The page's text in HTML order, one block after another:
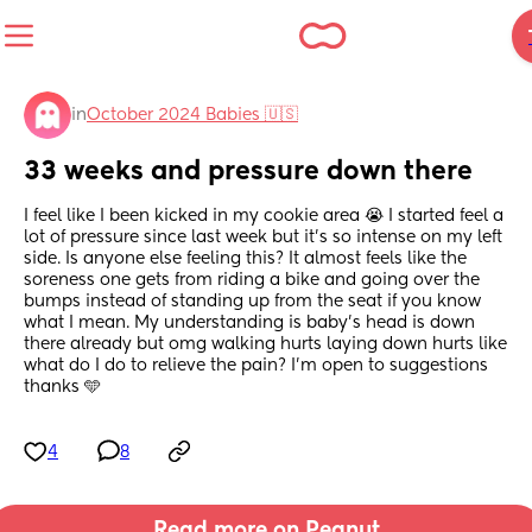
inOctober 2024 Babies 🇺🇸
33 weeks and pressure down there
I feel like I been kicked in my cookie area 😭 I started feel a
lot of pressure since last week but it’s so intense on my left
side. Is anyone else feeling this? It almost feels like the
soreness one gets from riding a bike and going over the
bumps instead of standing up from the seat if you know
what I mean. My understanding is baby’s head is down
there already but omg walking hurts laying down hurts like
what do I do to relieve the pain? I’m open to suggestions
thanks 🩵
4 8